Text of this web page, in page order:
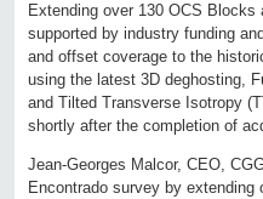
Extending over 130 OCS
supported by industry funding
and offset coverage to the
using the latest 3D deghosting,
and Tilted Transverse Isotropy
shortly after the completion of
Jean-Georges Malcor, CEO,
Encontrado survey by